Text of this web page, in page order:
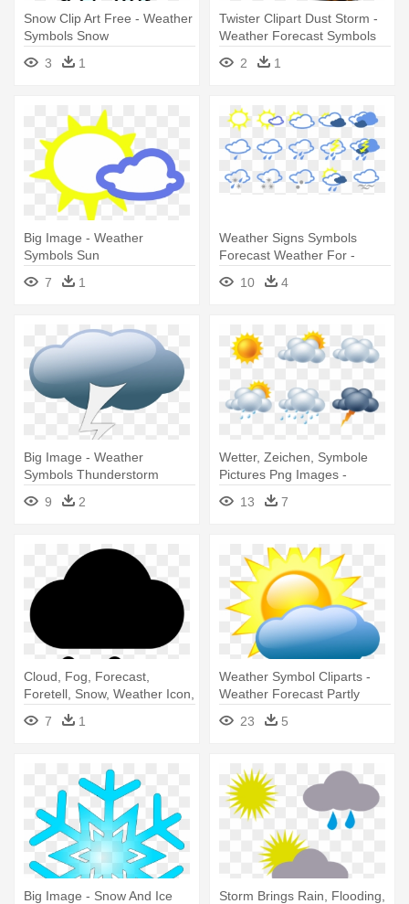
Snow Clip Art Free - Weather
Symbols Snow
3
1
Twister Clipart Dust Storm -
Weather Forecast Symbols
Tornado
2 1
Big Image - Weather
Symbols Sun
7
1
Weather Signs Symbols
Forecast Weather For -
Weather Symbols
10 4
Big Image - Weather
Symbols Thunderstorm
9
2
Wetter, Zeichen, Symbole
Pictures Png Images -
Weather Forecast Icon Png
13 7
Cloud, Fog, Forecast,
Foretell, Snow, Weather Icon,
- Weather Forecasting
7 1
Weather Symbol Cliparts -
Weather Forecast Partly
23 5
Big Image - Snow And Ice
Storm Brings Rain, Flooding,